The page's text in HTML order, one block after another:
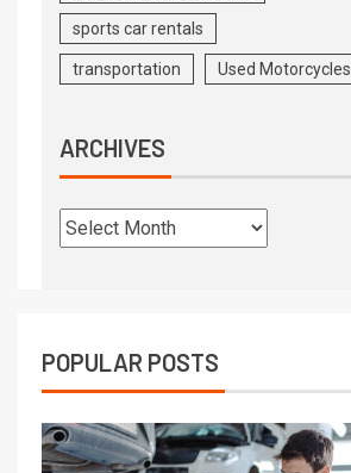
sports car rentals
transportation Used Motorcycles
ARCHIVES
POPULAR POSTS